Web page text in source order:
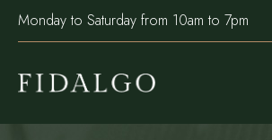
Monday to Saturday from 10am to 7pm